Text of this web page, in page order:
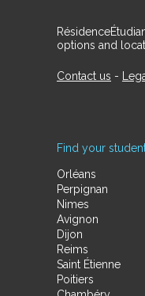
options and
Contact us -
Find your
Orléans
Perpignan
Nimes
Avignon
Dijon
Reims
Saint Étienne
Poitiers